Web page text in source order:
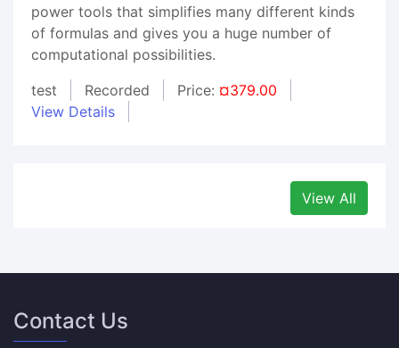
power tools that simplifies many different kinds
of formulas and gives you a huge number of
computational possibilities.
test
Recorded Price: ¤379.00
View Details
View All
Contact Us